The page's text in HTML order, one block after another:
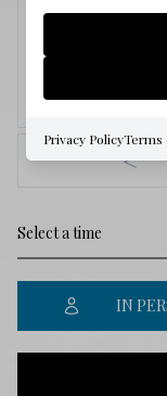
<
IN
Privacy PolicyTerms